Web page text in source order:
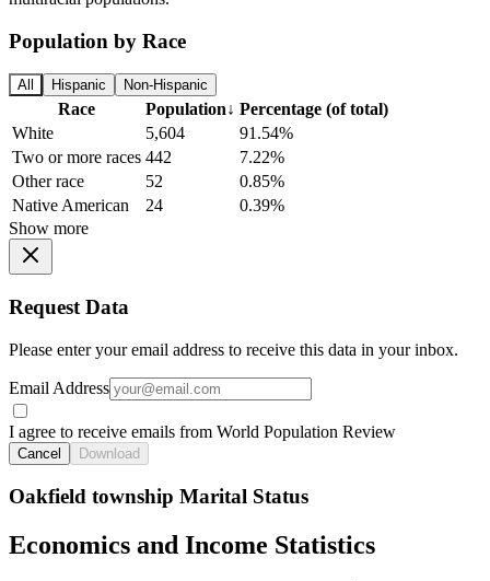
Population by Race
All Hispanic Non-Hispanic
Race Population↓ Percentage (of total)
White
5,604
91.54%
Two or more races 442
7.22%
Other race
52
0.85%
Native American
24
0.39%
Show more
Request Data
Please enter your email address to receive this data in your inbox.
Email Address
I agree to receive emails from World Population Review
Cancel Download
Oakfield township Marital Status
Economics and Income Statistics